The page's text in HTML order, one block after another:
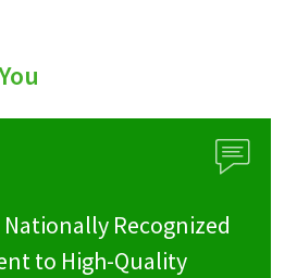
Recognized
to High-Quality